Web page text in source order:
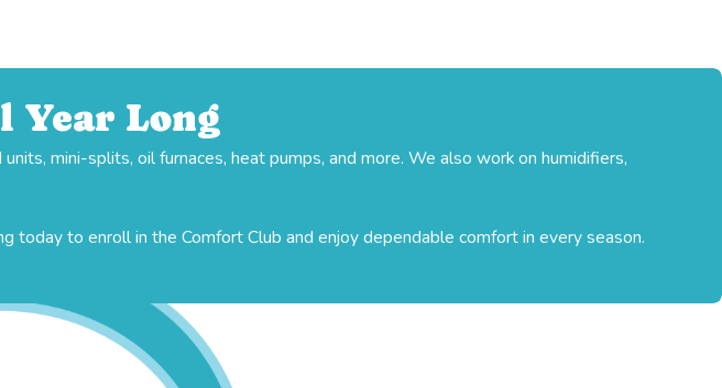
Year Long
mini-splits, oil furnaces, heat pumps, and more. We also work on humidifiers,
today to enroll in the Comfort Club and enjoy dependable comfort in every season.